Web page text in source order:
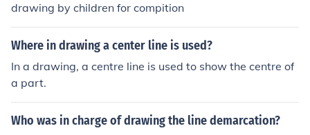
drawing by children for compition
Where in drawing a center line is used?
In a drawing, a centre line is used to show the centre of
a part.
Who was in charge of drawing the line demarcation?